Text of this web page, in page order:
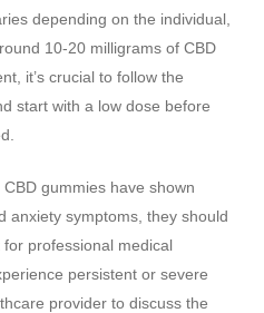
depending on the individual,
10-20 milligrams of CBD
it’s crucial to follow the
start with a low dose before
gummies have shown
anxiety symptoms, they should
professional medical
persistent or severe
provider to discuss the